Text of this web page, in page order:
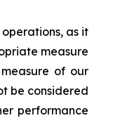
as it
measure
of our
be considered
performance